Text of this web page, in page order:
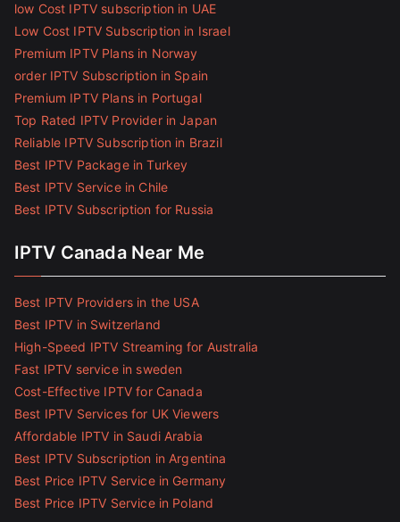
low Cost IPTV subscription in UAE
Low Cost IPTV Subscription in Israel
Premium IPTV Plans in Norway
order IPTV Subscription in Spain
Premium IPTV Plans in Portugal
Top Rated IPTV Provider in Japan
Reliable IPTV Subscription in Brazil
Best IPTV Package in Turkey
Best IPTV Service in Chile
Best IPTV Subscription for Russia
IPTV Canada Near Me
Best IPTV Providers in the USA
Best IPTV in Switzerland
High-Speed IPTV Streaming for Australia
Fast IPTV service in sweden
Cost-Effective IPTV for Canada
Best IPTV Services for UK Viewers
Affordable IPTV in Saudi Arabia
Best IPTV Subscription in Argentina
Best Price IPTV Service in Germany
Best Price IPTV Service in Poland